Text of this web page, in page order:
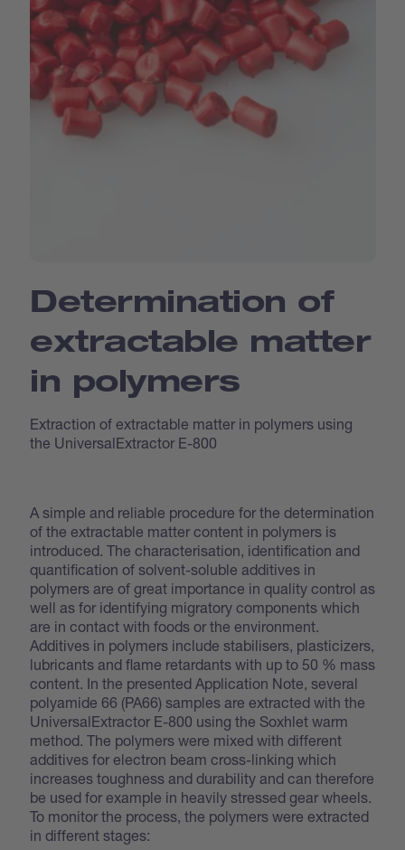
Determination of
extractable matter
in polymers
Extraction of extractable matter in polymers using
the UniversalExtractor E-800
A simple and reliable procedure for the determination
of the extractable matter content in polymers is
introduced. The characterisation, identification and
quantification of solvent-soluble additives in
polymers are of great importance in quality control as
well as for identifying migratory components which
are in contact with foods or the environment.
Additives in polymers include stabilisers, plasticizers,
lubricants and flame retardants with up to 50 % mass
content. In the presented Application Note, several
polyamide 66 (PA66) samples are extracted with the
UniversalExtractor E-800 using the Soxhlet warm
method. The polymers were mixed with different
additives for electron beam cross-linking which
increases toughness and durability and can therefore
be used for example in heavily stressed gear wheels.
To monitor the process, the polymers were extracted
in different stages: